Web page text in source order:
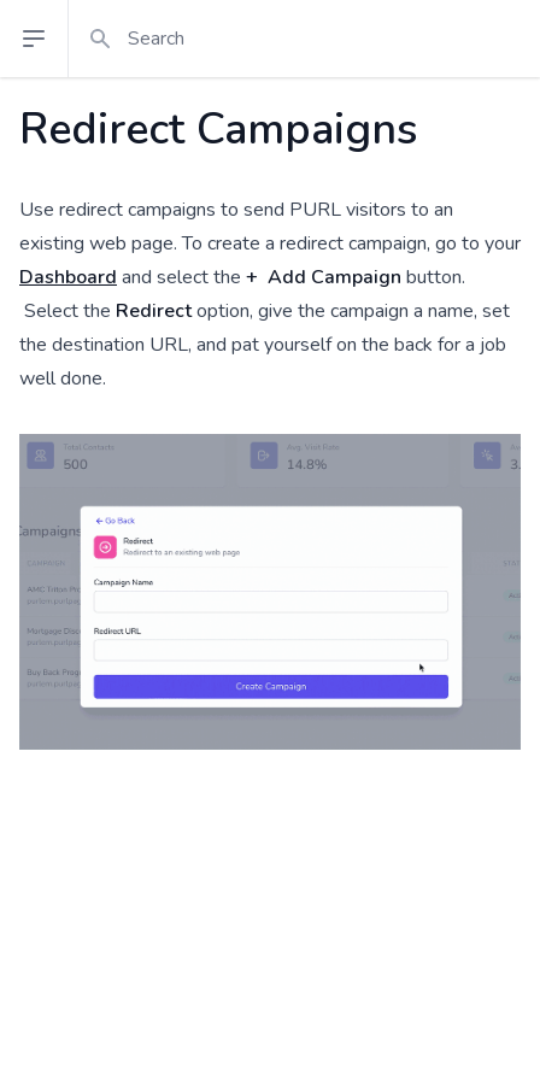
Open sidebar
Redirect Campaigns
Use redirect campaigns to send PURL visitors to an
existing web page. To create a redirect campaign, go to your
Dashboard and select the + Add Campaign button.
Select the Redirectoption, give the campaign a name, set
the destination URL, and pat yourself on the back for a job
well done.